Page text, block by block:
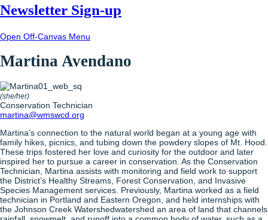
Newsletter Sign-up
Open Off-Canvas Menu
Martina Avendano
(she/her)
Conservation Technician
martina@wmswcd.org
Martina’s connection to the natural world began at a young age with
family hikes, picnics, and tubing down the powdery slopes of Mt. Hood.
These trips fostered her love and curiosity for the outdoor and later
inspired her to pursue a career in conservation. As the Conservation
Technician, Martina assists with monitoring and field work to support
the District’s Healthy Streams, Forest Conservation, and Invasive
Species Management services. Previously, Martina worked as a field
technician in Portland and Eastern Oregon, and held internships with
the Johnson Creek Watershedwatershed an area of land that channels